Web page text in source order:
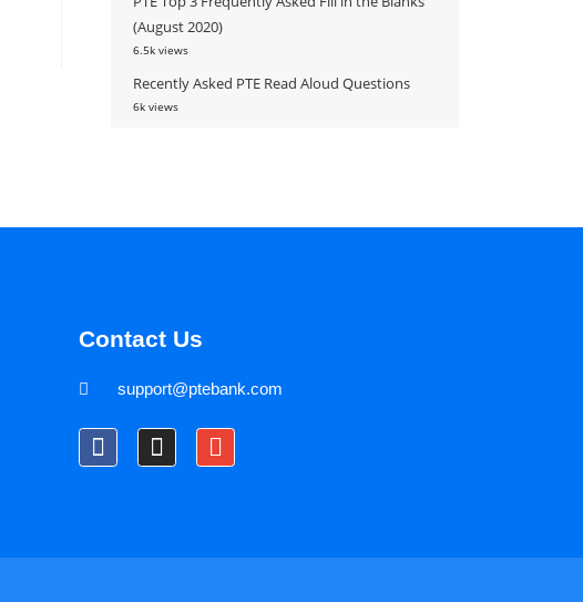
(August 2020)
6.5k views
Recently Asked PTE Read Aloud Questions
6k views
Contact Us
support@ptebank.com